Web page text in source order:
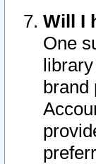
Will I
One
brand